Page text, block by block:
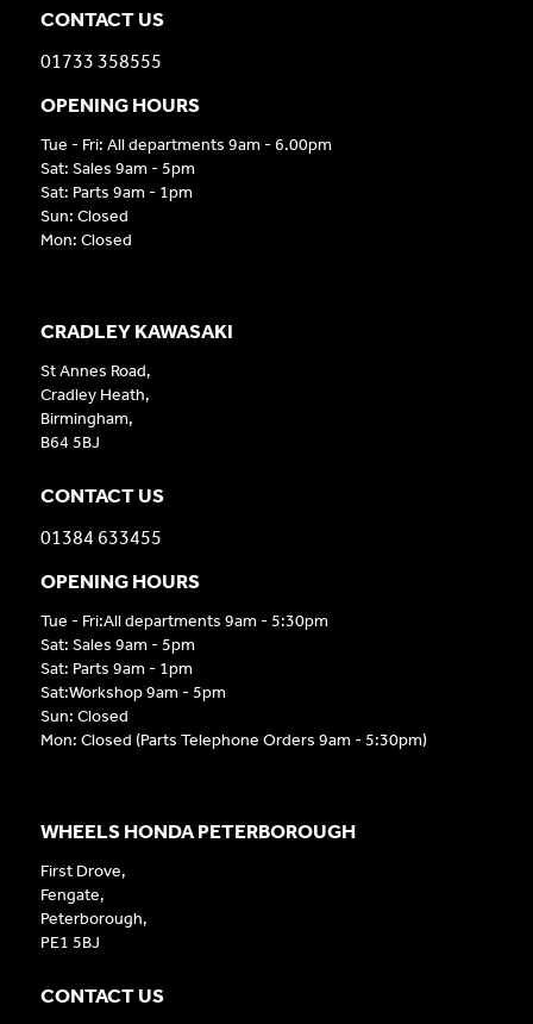
CRADLEY KAWASAKI
St Annes Road,
Cradley Heath,
Birmingham,
B64 5BJ
CONTACT US
01384 633455
OPENING HOURS
Tue - Fri:All departments 9am - 5:30pm
Sat: Sales 9am - 5pm
Sat: Parts 9am - 1pm
Sat:Workshop 9am - 5pm
Sun: Closed
Mon: Closed (Parts Telephone Orders 9am - 5:30pm)
WHEELS HONDA PETERBOROUGH
First Drove,
Fengate,
Peterborough,
PE1 5BJ
CONTACT US
CONTACT US
01733 358555
OPENING HOURS
Tue - Fri: All departments 9am - 6.00pm
Sat: Sales 9am - 5pm
Sat: Parts 9am - 1pm
Sun: Closed
Mon: Closed